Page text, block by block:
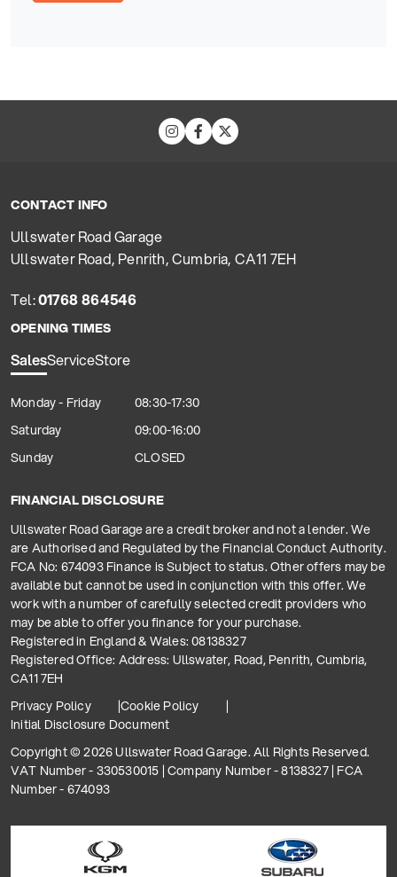
CONTACT INFO
Ullswater Road Garage
Ullswater Road, Penrith, Cumbria, CA11 7EH
Tel:01768 864546
OPENING TIMES
SalesServiceStore
Monday - Friday
08:30-17:30
Saturday
09:00-16:00
Sunday
CLOSED
FINANCIAL DISCLOSURE
Ullswater Road Garage are a credit broker and not a lender. We
are Authorised and Regulated by the Financial Conduct Authority.
FCA No: 674093 Finance is Subject to status. Other offers may be
available but cannot be used in conjunction with this offer. We
work with a number of carefully selected credit providers who
may be able to offer you finance for your purchase.
Registered in England & Wales: 08138327
Registered Office: Address: Ullswater, Road, Penrith, Cumbria,
CA11 7EH
Privacy Policy
Cookie Policy
Initial Disclosure Document
Copyright © 2026 Ullswater Road Garage. All Rights Reserved.
VAT Number - 330530015 | Company Number - 8138327 | FCA
Number - 674093